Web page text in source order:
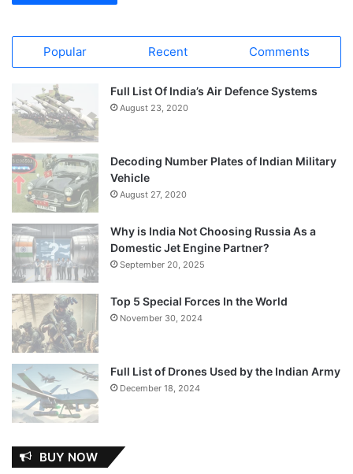
Popular Recent Comments
Full List Of India’s Air Defence Systems
August 23, 2020
Decoding Number Plates of Indian Military
Vehicle
August 27, 2020
Why is India Not Choosing Russia As a
Domestic Jet Engine Partner?
September 20, 2025
Top 5 Special Forces In the World
November 30, 2024
Full List of Drones Used by the Indian Army
December 18, 2024
BUY NOW